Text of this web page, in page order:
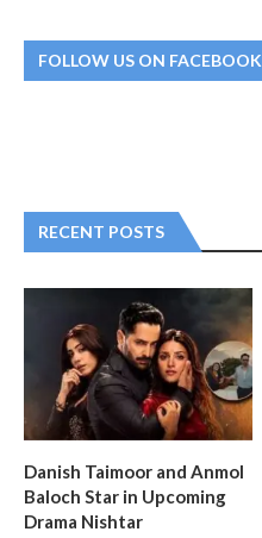
FOLLOW US ON FACEBOOK
RECENT POSTS
Danish Taimoor and Anmol
Baloch Star in Upcoming
Drama Nishtar